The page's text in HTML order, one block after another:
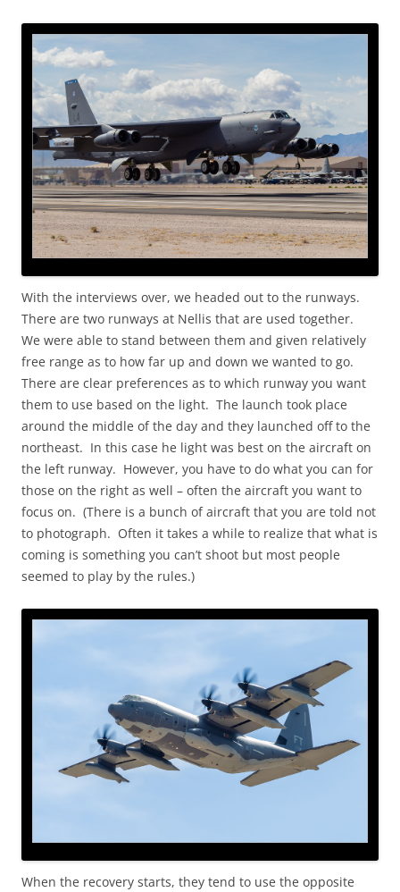
With the interviews over, we headed out to the runways.
There are two runways at Nellis that are used together.
We were able to stand between them and given relatively
free range as to how far up and down we wanted to go.
There are clear preferences as to which runway you want
them to use based on the light. The launch took place
around the middle of the day and they launched off to the
northeast. In this case he light was best on the aircraft on
the left runway. However, you have to do what you can for
those on the right as well – often the aircraft you want to
focus on. (There is a bunch of aircraft that you are told not
to photograph. Often it takes a while to realize that what is
coming is something you can’t shoot but most people
seemed to play by the rules.)
When the recovery starts, they tend to use the opposite